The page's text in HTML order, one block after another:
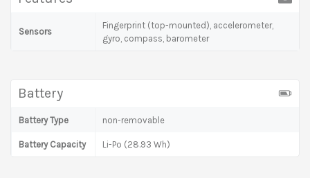
Sensors
Fingerprint (top-mounted), accelerometer,
gyro, compass, barometer
Battery
Battery Type non-removable
Battery Capacity Li-Po (28.93 Wh)